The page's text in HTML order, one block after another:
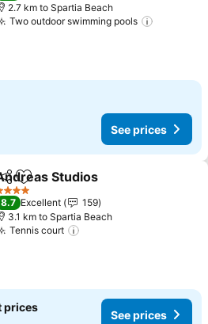
2.7 km to Spartia Beach
Two outdoor swimming pools
See prices
Add to favorites
Studios
Stars
8.7 Excellent
159
3.1 km to Spartia Beach
Tennis court
prices
See prices